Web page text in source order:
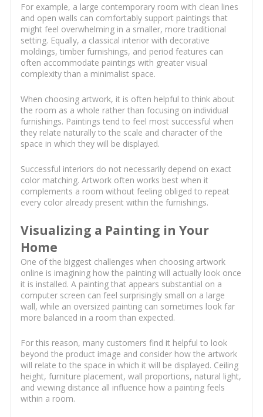
For example, a large contemporary room with clean lines
and open walls can comfortably support paintings that
might feel overwhelming in a smaller, more traditional
setting. Equally, a classical interior with decorative
moldings, timber furnishings, and period features can
often accommodate paintings with greater visual
complexity than a minimalist space.
When choosing artwork, it is often helpful to think about
the room as a whole rather than focusing on individual
furnishings. Paintings tend to feel most successful when
they relate naturally to the scale and character of the
space in which they will be displayed.
Successful interiors do not necessarily depend on exact
color matching. Artwork often works best when it
complements a room without feeling obliged to repeat
every color already present within the furnishings.
Visualizing a Painting in Your
Home
One of the biggest challenges when choosing artwork
online is imagining how the painting will actually look once
it is installed. A painting that appears substantial on a
computer screen can feel surprisingly small on a large
wall, while an oversized painting can sometimes look far
more balanced in a room than expected.
For this reason, many customers find it helpful to look
beyond the product image and consider how the artwork
will relate to the space in which it will be displayed. Ceiling
height, furniture placement, wall proportions, natural light,
and viewing distance all influence how a painting feels
within a room.